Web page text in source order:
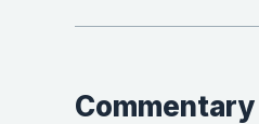
Commentary